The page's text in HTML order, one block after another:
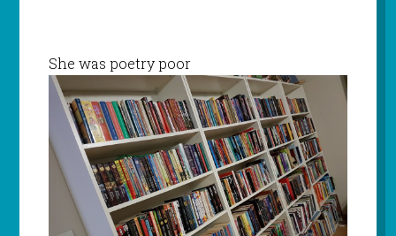
She was poetry poor